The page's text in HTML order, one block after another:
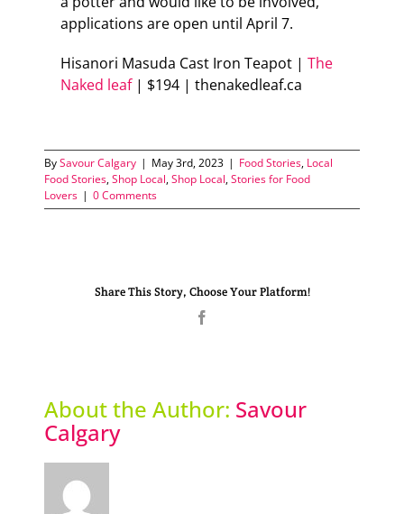
applications are open until April 7.
Hisanori Masuda Cast Iron Teapot | The
Naked leaf| $194 | thenakedleaf.ca
BySavour Calgary | May 3rd, 2023 | Food Stories, Local
Food Stories,Shop Local,Shop Local,Stories for Food
Lovers | 0 Comments
Share This Story, Choose Your Platform!
About the Author: Savour
Calgary